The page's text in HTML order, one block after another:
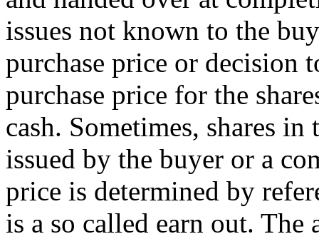
issues not known to the
purchase price or decision
purchase price for the
cash. Sometimes, shares
issued by the buyer or a
price is determined by
is a so called earn out. The